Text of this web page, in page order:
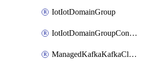
IotIotDomainGroup
IotIotDomainGroupConfigureDataAccess
ManagedKafkaKafkaCluster